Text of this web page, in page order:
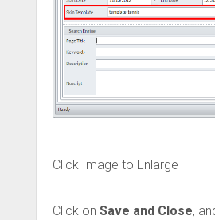
Click Image to Enlarge
Click on Save and Close,